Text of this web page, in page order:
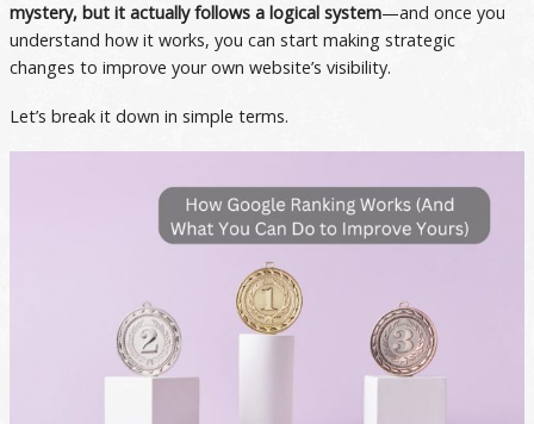
mystery, but it actually follows a logical system—and once you
understand how it works, you can start making strategic
changes to improve your own website’s visibility.
Let’s break it down in simple terms.